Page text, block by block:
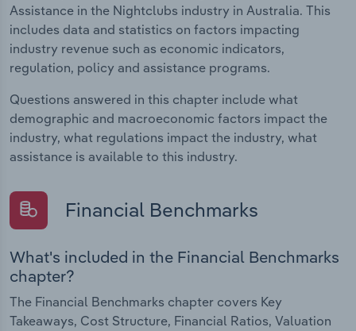
Assistance in the Nightclubs industry in Australia. This
includes data and statistics on factors impacting
industry revenue such as economic indicators,
regulation, policy and assistance programs.
Questions answered in this chapter include what
demographic and macroeconomic factors impact the
industry, what regulations impact the industry, what
assistance is available to this industry.
Financial Benchmarks
What's included in the Financial Benchmarks
chapter?
The Financial Benchmarks chapter covers Key
Takeaways, Cost Structure, Financial Ratios, Valuation